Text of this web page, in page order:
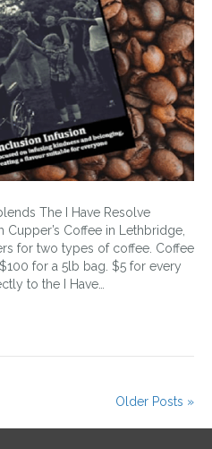
The I Have Resolve
Coffee in Lethbridge,
for two types of coffee. Coffee
for a 5lb bag. $5 for every
to the I Have…
Older Posts »